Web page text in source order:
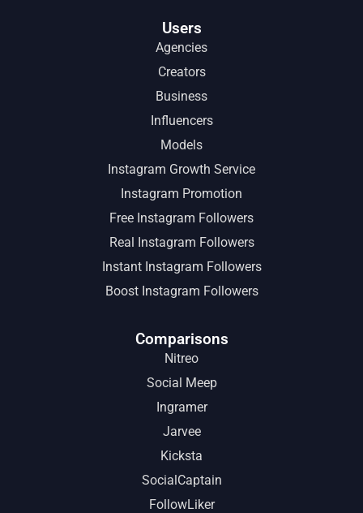
Users
Agencies
Creators
Business
Influencers
Models
Instagram Growth Service
Instagram Promotion
Free Instagram Followers
Real Instagram Followers
Instant Instagram Followers
Boost Instagram Followers
Comparisons
Nitreo
Social Meep
Ingramer
Jarvee
Kicksta
SocialCaptain
FollowLiker